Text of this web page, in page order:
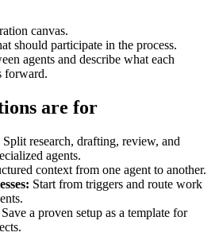
canvas.
should participate in the process.
agents and describe what each
forward.
are for
Split research, drafting, review, and
agents.
context from one agent to another.
Start from triggers and route work
Save a proven setup as a template for